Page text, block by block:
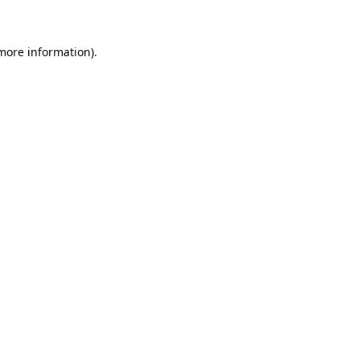
information).